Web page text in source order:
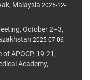
Malaysia 2025-12-
October 2–3,
2025-07-06
APOCP, 19-21,
Academy,